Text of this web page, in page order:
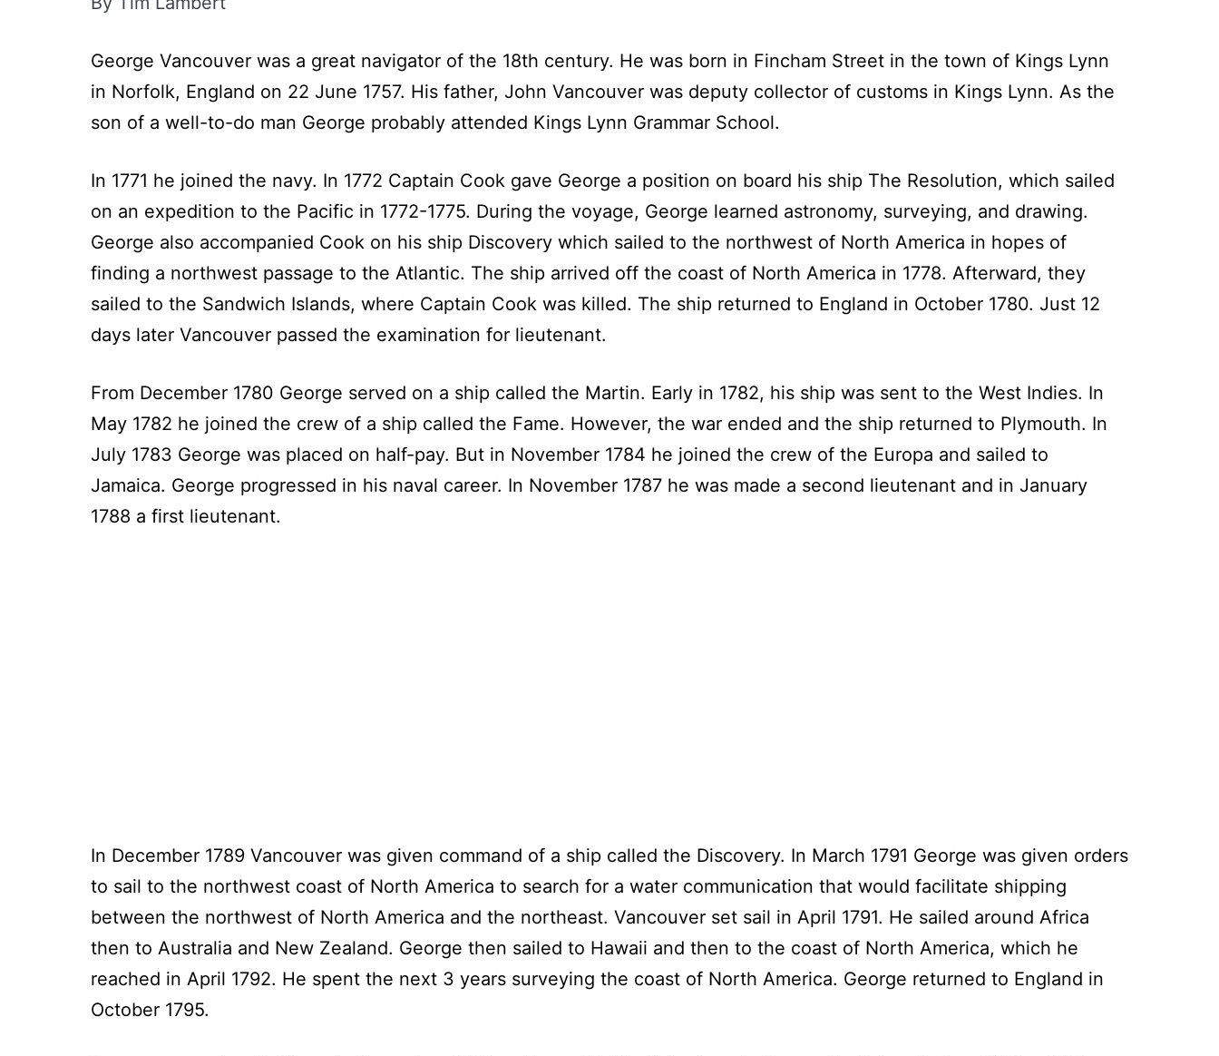
George Vancouver was a great navigator of the 18th century. He was born in Fincham Street in the town of Kings Lynn
in Norfolk, England on 22 June 1757. His father, John Vancouver was deputy collector of customs in Kings Lynn. As the
son of a well-to-do man George probably attended Kings Lynn Grammar School.
In 1771 he joined the navy. In 1772 Captain Cook gave George a position on board his ship The Resolution, which sailed
on an expedition to the Pacific in 1772-1775. During the voyage, George learned astronomy, surveying, and drawing.
George also accompanied Cook on his ship Discovery which sailed to the northwest of North America in hopes of
finding a northwest passage to the Atlantic. The ship arrived off the coast of North America in 1778. Afterward, they
sailed to the Sandwich Islands, where Captain Cook was killed. The ship returned to England in October 1780. Just 12
days later Vancouver passed the examination for lieutenant.
From December 1780 George served on a ship called the Martin. Early in 1782, his ship was sent to the West Indies. In
May 1782 he joined the crew of a ship called the Fame. However, the war ended and the ship returned to Plymouth. In
July 1783 George was placed on half-pay. But in November 1784 he joined the crew of the Europa and sailed to
Jamaica. George progressed in his naval career. In November 1787 he was made a second lieutenant and in January
1788 a first lieutenant.
In December 1789 Vancouver was given command of a ship called the Discovery. In March 1791 George was given orders
to sail to the northwest coast of North America to search for a water communication that would facilitate shipping
between the northwest of North America and the northeast. Vancouver set sail in April 1791. He sailed around Africa
then to Australia and New Zealand. George then sailed to Hawaii and then to the coast of North America, which he
reached in April 1792. He spent the next 3 years surveying the coast of North America. George returned to England in
October 1795.